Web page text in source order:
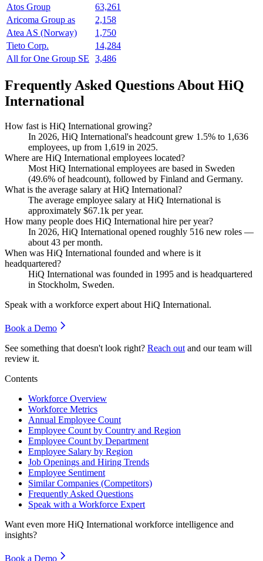
Atos Group
63,261
Aricoma Group as
2,158
Atea AS (Norway)
1,750
Tieto Corp.
14,284
All for One Group SE
3,486
Frequently Asked Questions About HiQ
International
How fast is HiQ International growing?
In 2026, HiQ International's headcount grew 1.5% to 1,636
employees, up from 1,619 in 2025.
Where are HiQ International employees located?
Most HiQ International employees are based in Sweden
(49.6% of headcount), followed by Finland and Germany.
What is the average salary at HiQ International?
The average employee salary at HiQ International is
approximately $67.1k per year.
How many people does HiQ International hire per year?
In 2026, HiQ International opened roughly 516 new roles —
about 43 per month.
When was HiQ International founded and where is it
headquartered?
HiQ International was founded in 1995 and is headquartered
in Stockholm, Sweden.
Speak with a workforce expert about HiQ International.
Book a Demo
See something that doesn't look right? Reach out and our team will
review it.
Contents
Workforce Overview
Workforce Metrics
Annual Employee Count
Employee Count by Country and Region
Employee Count by Department
Employee Salary by Region
Job Openings and Hiring Trends
Employee Sentiment
Similar Companies (Competitors)
Frequently Asked Questions
Speak with a Workforce Expert
Want even more HiQ International workforce intelligence and
insights?
Book a Demo